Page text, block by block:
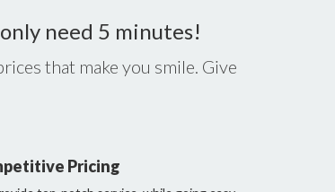
need 5 minutes!
that make you smile. Give
Pricing